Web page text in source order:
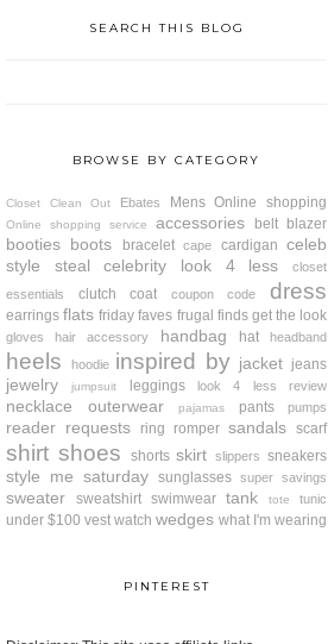
SEARCH THIS BLOG
BROWSE BY CATEGORY
Closet Clean Out Ebates Mens Online shopping
Online shopping service accessories belt blazer
booties boots bracelet cape cardigan celeb
style steal
celebrity look 4 less
closet
essentials
clutch coat coupon code dress
earrings flats friday faves frugal finds get the look
gloves hair accessory handbag hat headband
heels hoodie inspired by jacket jeans
jewelry jumpsuit leggings look 4 less review
necklace outerwear pajamas pants pumps
reader requests ring romper sandals scarf
shirt shoes shorts skirt slippers sneakers
style me saturday sunglasses super savings
sweater sweatshirt swimwear tank tote tunic
under $100 vest watch wedges what I'm wearing
PINTEREST